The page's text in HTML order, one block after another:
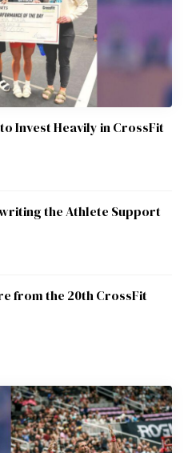
Invest Heavily in CrossFit
the Athlete Support
from the 20th CrossFit